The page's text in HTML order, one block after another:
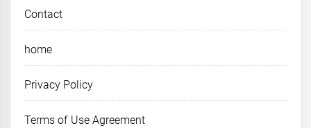
Contact
home
Privacy Policy
Terms of Use Agreement